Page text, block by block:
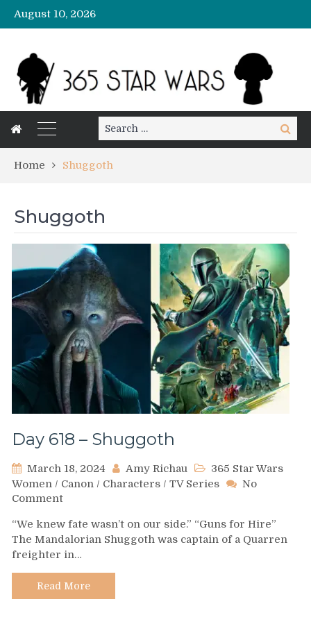
August 10, 2026
Search
for:
Search
Home Shuggoth
Shuggoth
Day 618 – Shuggoth
March 18, 2024 Amy Richau
365 Star Wars
Women / Canon / Characters / TV Series
No
Commenton
618
–
Shuggoth
“We knew fate wasn’t on our side.” “Guns for Hire”
The Mandalorian Shuggoth was captain of a Quarren
freighter in…
Read More